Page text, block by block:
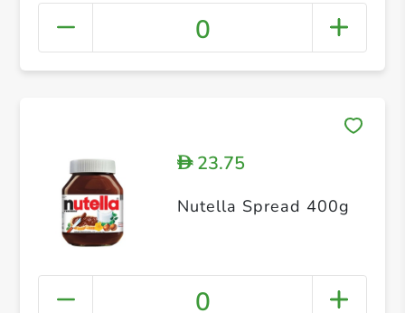
0
D23.75
Nutella Spread 400g
0